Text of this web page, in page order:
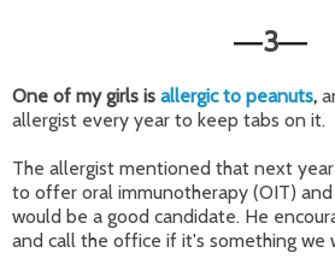
—3—
One of my girls is allergic to peanuts,
allergist every year to keep tabs on it.
The allergist mentioned that next
to offer oral immunotherapy (OIT)
would be a good candidate. He
and call the office if it's something we